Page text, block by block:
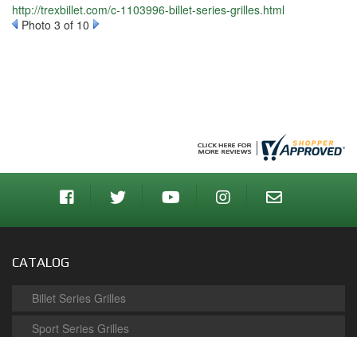
http://trexbillet.com/c-1103996-billet-series-grilles.html
Photo 3 of 10
CATALOG
Billet Series Grilles
Sport Series Grilles